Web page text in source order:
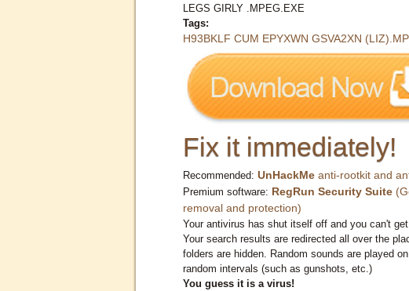
LEGS GIRLY .MPEG.EXE
Tags:
H93BKLF CUM EPYXWN GSVA2XN
Fix it immediately!
Recommended: UnHackMe anti-rootkit and
Premium software: RegRun Security Suite
removal and protection)
Your antivirus has shut itself off and you can't
Your search results are redirected all over the
folders are hidden. Random sounds are played
random intervals (such as gunshots, etc.)
You guess it is a virus!